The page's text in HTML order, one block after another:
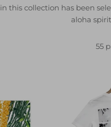
this collection has been
aloha
55